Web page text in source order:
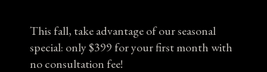
This fall, take advantage of our seasonal
special: only $399 for your first month with
no consultation fee!